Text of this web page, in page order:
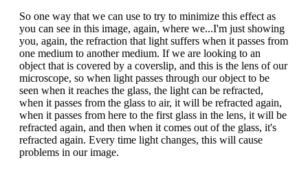
So one way that we can use to try to minimize this effect as
you can see in this image, again, where we...I'm just showing
you, again, the refraction that light suffers when it passes from
one medium to another medium. If we are looking to an
object that is covered by a coverslip, and this is the lens of our
microscope, so when light passes through our object to be
seen when it reaches the glass, the light can be refracted,
when it passes from the glass to air, it will be refracted again,
when it passes from here to the first glass in the lens, it will be
refracted again, and then when it comes out of the glass, it's
refracted again. Every time light changes, this will cause
problems in our image.